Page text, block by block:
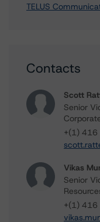
TELUS
Contacts
Scott
Senior
+(1)
Vikas
Senior
+(1)